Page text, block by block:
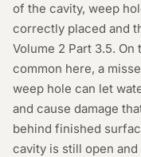
of the cavity, weep
correctly placed and
Volume 2 Part 3.5.
common here, a
weep hole can let
and cause damage
behind finished
cavity is still open